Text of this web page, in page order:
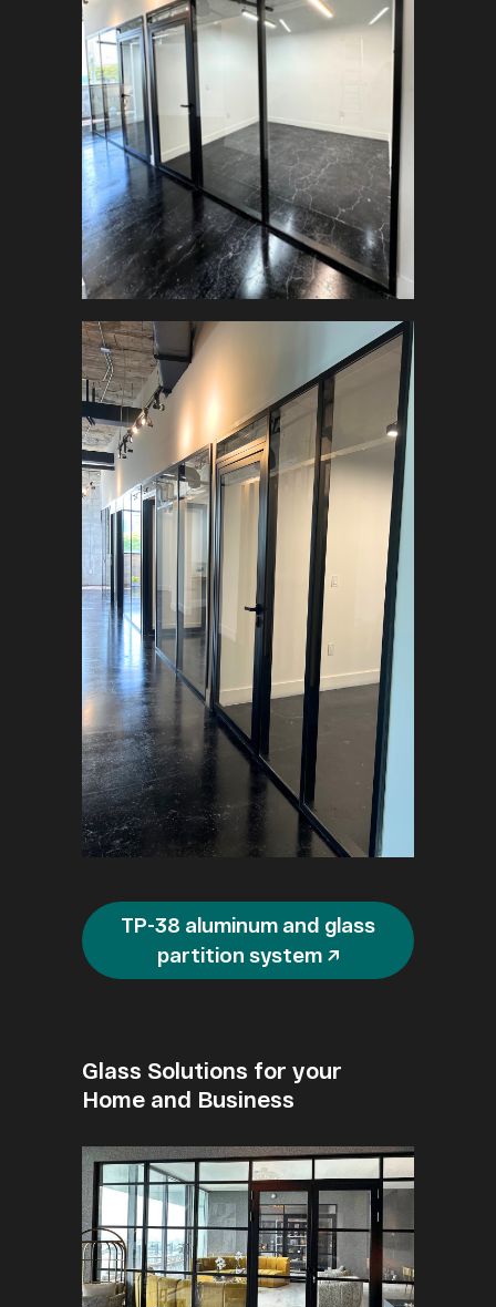
TP-38 aluminum and glass
partition system ↗
Glass Solutions for your
Home and Business